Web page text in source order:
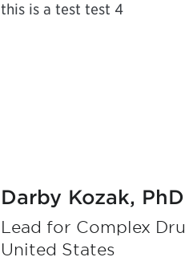
this is a test test 4
Darby Kozak, PhD
Lead for Complex
United States